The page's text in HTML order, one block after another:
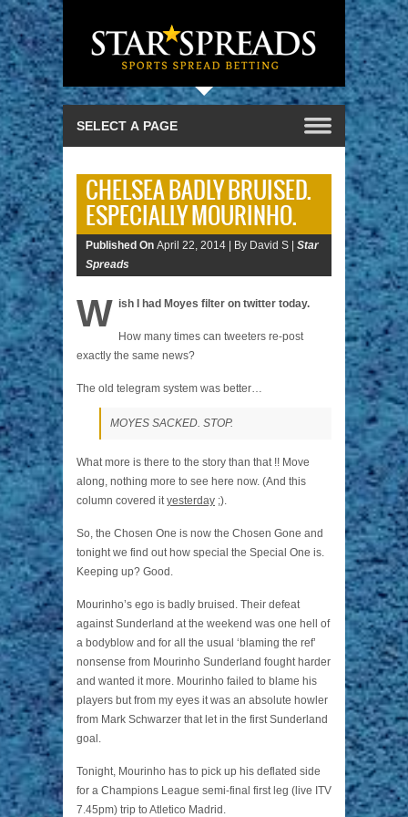
CHELSEA BADLY BRUISED.
ESPECIALLY MOURINHO.
Published On April 22, 2014 | By David S | Star
Spreads
W ish I had Moyes filter on twitter today.
How many times can tweeters re-post
exactly the same news?
The old telegram system was better…
MOYES SACKED. STOP.
What more is there to the story than that !! Move
along, nothing more to see here now. (And this
column covered ityesterday ;).
So, the Chosen One is now the Chosen Gone and
tonight we find out how special the Special One is.
Keeping up? Good.
Mourinho’s ego is badly bruised. Their defeat
against Sunderland at the weekend was one hell of
a bodyblow and for all the usual ‘blaming the ref’
nonsense from Mourinho Sunderland fought harder
and wanted it more. Mourinho failed to blame his
players but from my eyes it was an absolute howler
from Mark Schwarzer that let in the first Sunderland
goal.
Tonight, Mourinho has to pick up his deflated side
for a Champions League semi-final first leg (live ITV
7.45pm) trip to Atletico Madrid.